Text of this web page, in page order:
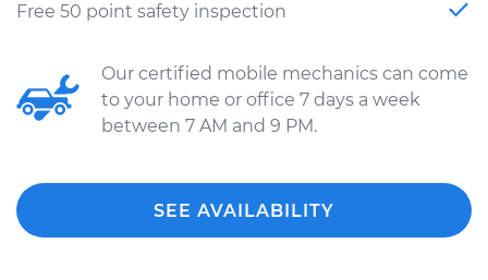
Free 50 point safety inspection
Our certified mobile mechanics can come
to your home or office 7 days a week
between 7 AM and 9 PM.
SEE AVAILABILITY